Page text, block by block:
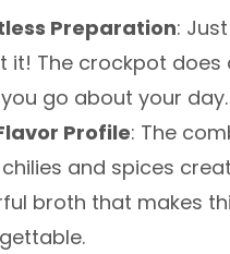
Preparation:
it! The crockpot does
go about your day.
Profile: The
and spices
broth that makes